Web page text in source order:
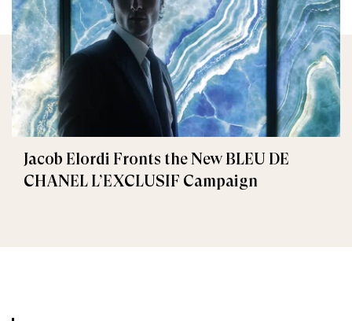
Jacob Elordi Fronts the New BLEU DE
CHANEL L’EXCLUSIF Campaign